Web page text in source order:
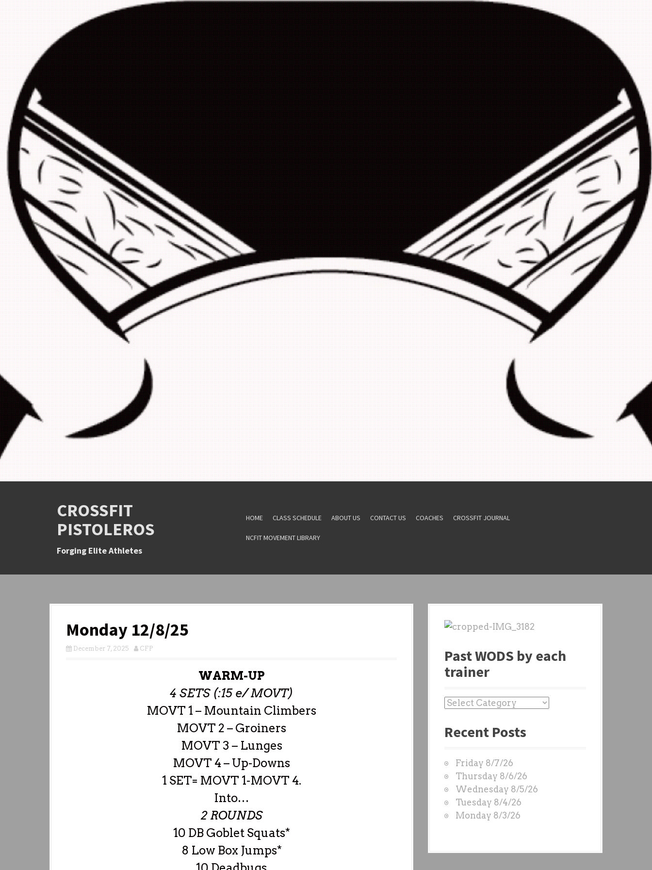
CROSSFIT
PISTOLEROS
Forging Elite Athletes
HOME CLASS SCHEDULE ABOUT US CONTACT US COACHES CROSSFIT JOURNAL
NCFIT MOVEMENT LIBRARY
Monday 12/8/25
December 7, 2025 CFP
WARM-UP
4 SETS (:15 e/ MOVT)
MOVT 1 – Mountain Climbers
MOVT 2 – Groiners
MOVT 3 – Lunges
MOVT 4 – Up-Downs
1 SET= MOVT 1-MOVT 4.
Into…
2 ROUNDS
10 DB Goblet Squats*
8 Low Box Jumps*
Past WODS by each
trainer
P
s
O
D
S
b
y
Recent Posts
Friday 8/7/26
Thursday 8/6/26
Wednesday 8/5/26
Tuesday 8/4/26
Monday 8/3/26